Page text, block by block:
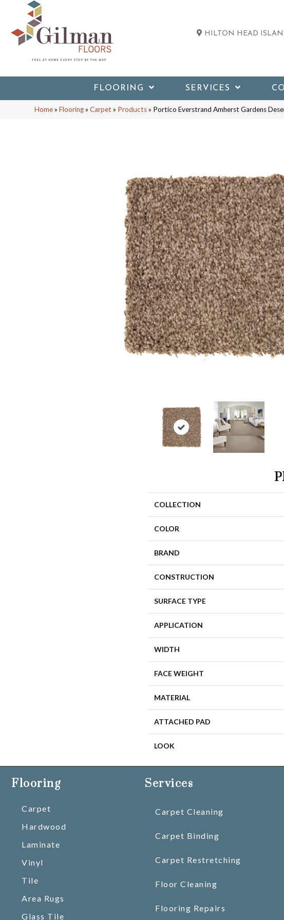
HILTON HEAD
FLOORING SERVICES
Home»Flooring»Carpet » Products» Portico Everstrand Amherst Gardens
COLLECTION
COLOR
BRAND
CONSTRUCTION
SURFACE TYPE
APPLICATION
WIDTH
FACE WEIGHT
MATERIAL
ATTACHED PAD
LOOK
Flooring
Carpet
Hardwood
Laminate
Vinyl
Tile
Area Rugs
Glass Tile
Services
Carpet Cleaning
Carpet Binding
Carpet Restretching
Floor Cleaning
Flooring Repairs